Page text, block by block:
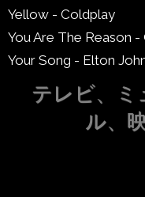
Yellow - Coldplay
You Are The Reason
Your Song - Elton
テレビ、ミ
ル、